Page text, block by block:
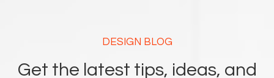
DESIGN BLOG
Get the latest tips, ideas, and